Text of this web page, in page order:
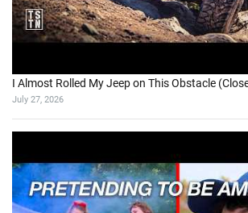
I Almost Rolled My Jeep on This Obstacle
July 27, 2026